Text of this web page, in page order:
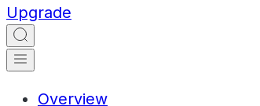
Upgrade
Overview